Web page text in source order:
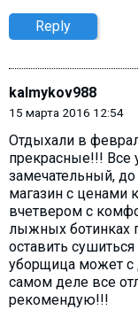
Reply
kalmykov988
15 марта 2016 12:54
Отдыхали в
прекрасные!!! Все
замечательный,
магазин с ценами
вчетвером с
лыжных ботинках
оставить
уборщица может с
самом деле все
рекомендую!!!